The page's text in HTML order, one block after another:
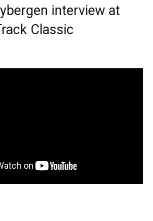
interview at
Classic